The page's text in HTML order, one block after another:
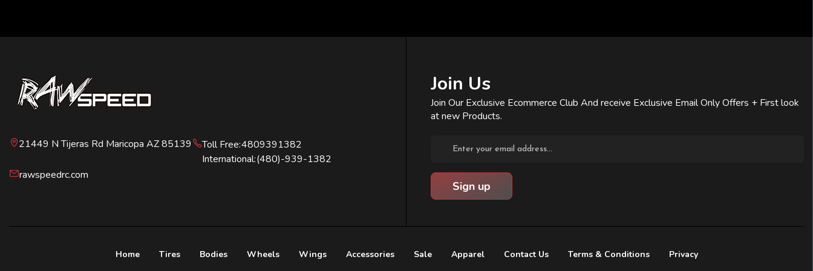
21449 N Tijeras Rd Maricopa AZ 85139 Toll Free:4809391382
International:(480)-939-1382
rawspeedrc.com
Join Us
Join Our Exclusive Ecommerce Club And receive Exclusive Email Only Offers + First look
at new Products.
Address
Home Tires Bodies Wheels Wings Accessories Sale Apparel Contact Us Terms & Conditions Privacy